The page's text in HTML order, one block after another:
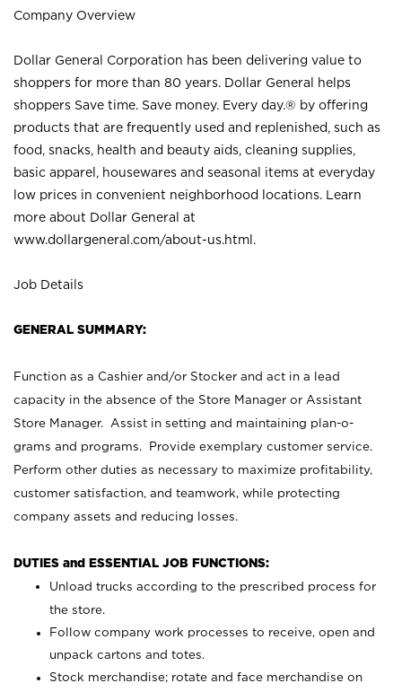
Company Overview
Dollar General Corporation has been delivering value to
shoppers for more than 80 years. Dollar General helps
shoppers Save time. Save money. Every day.® by offering
products that are frequently used and replenished, such as
food, snacks, health and beauty aids, cleaning supplies,
basic apparel, housewares and seasonal items at everyday
low prices in convenient neighborhood locations. Learn
more about Dollar General at
www.dollargeneral.com/about-us.html .
Job Details
GENERAL SUMMARY:
Function as a Cashier and/or Stocker and act in a lead
capacity in the absence of the Store Manager or Assistant
Store Manager. Assist in setting and maintaining plan-o-
grams and programs. Provide exemplary customer service.
Perform other duties as necessary to maximize profitability,
customer satisfaction, and teamwork, while protecting
company assets and reducing losses.
DUTIES and ESSENTIAL JOB FUNCTIONS:
Unload trucks according to the prescribed process for
the store.
Follow company work processes to receive, open and
unpack cartons and totes.
Stock merchandise; rotate and face merchandise on